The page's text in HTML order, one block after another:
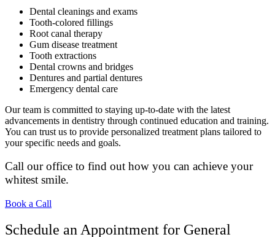
Dental cleanings and exams
Tooth-colored fillings
Root canal therapy
Gum disease treatment
Tooth extractions
Dental crowns and bridges
Dentures and partial dentures
Emergency dental care
Our team is committed to staying up-to-date with the latest
advancements in dentistry through continued education and training.
You can trust us to provide personalized treatment plans tailored to
your specific needs and goals.
Call our office to find out how you can achieve your
whitest smile.
Book a Call
Schedule an Appointment for General